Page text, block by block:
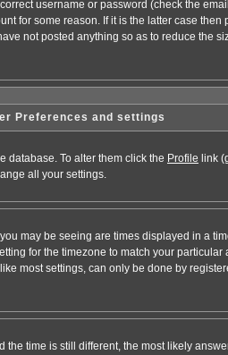
username or password (check the
for some reason. If it is the latter case
not posted anything so as to reduce the
Preferences and settings
database. To alter them click the Profile link
all your settings.
may be seeing are times displayed in a
for the timezone to match your particular
most settings, can only be done by
the time is still different, the most likely